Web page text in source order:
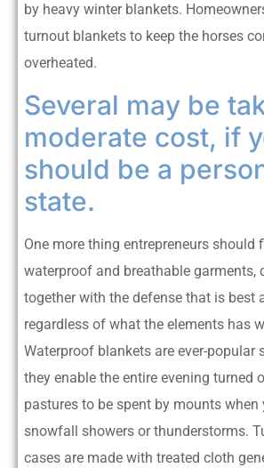
by heavy winter blankets.
turnout blankets to keep the horses
overheated.
Several may be
moderate cost, if
should be a
state.
One more thing entrepreneurs should
waterproof and breathable garments,
together with the defense that is best
regardless of what the elements has
Waterproof blankets are ever-popular
they enable the entire evening turned
pastures to be spent by mounts when
snowfall showers or thunderstorms.
cases are made with treated cloth